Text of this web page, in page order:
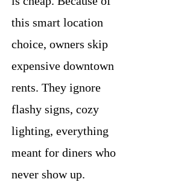
this smart location
choice, owners skip
expensive downtown
rents. They ignore
flashy signs, cozy
lighting, everything
meant for diners who
never show up.